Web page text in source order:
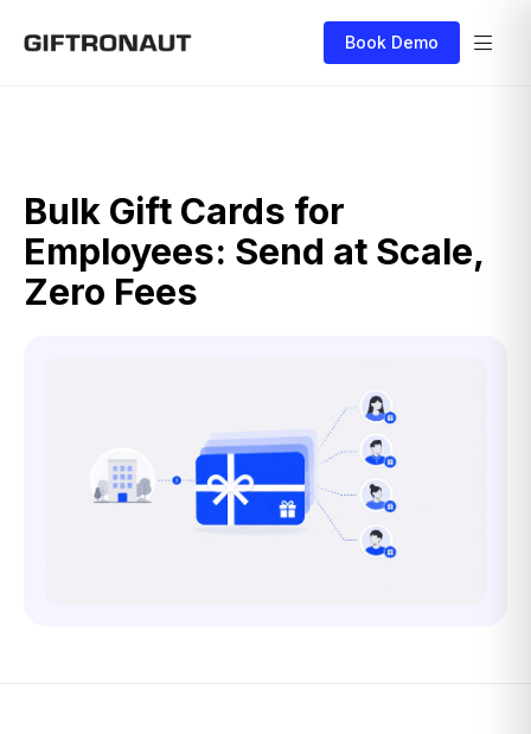
Book Demo
Bulk Gift Cards for
Employees: Send at Scale,
Zero Fees